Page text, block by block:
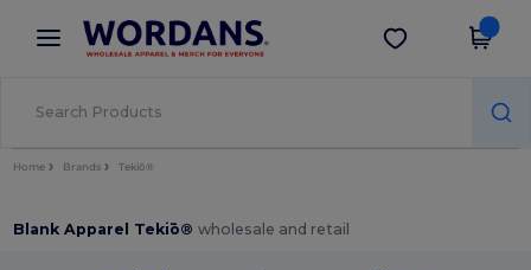
× Wordans App
Better prices on app!
Get the app
Home Brands Tekiō®
Blank Apparel Tekiō®wholesale and retail